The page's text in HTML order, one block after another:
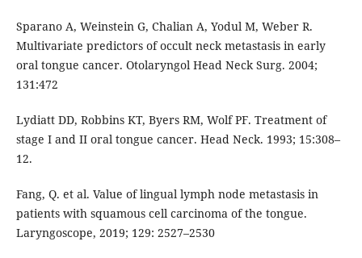
Sparano A, Weinstein G, Chalian A, Yodul M, Weber R.
Multivariate predictors of occult neck metastasis in early
oral tongue cancer. Otolaryngol Head Neck Surg. 2004;
131:472
Lydiatt DD, Robbins KT, Byers RM, Wolf PF. Treatment of
stage I and II oral tongue cancer. Head Neck. 1993; 15:308–
12.
Fang, Q. et al. Value of lingual lymph node metastasis in
patients with squamous cell carcinoma of the tongue.
Laryngoscope, 2019; 129: 2527–2530